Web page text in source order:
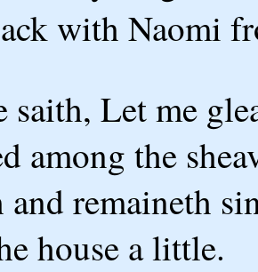
with Naomi
saith, Let me
among the
and remaineth
house a little.